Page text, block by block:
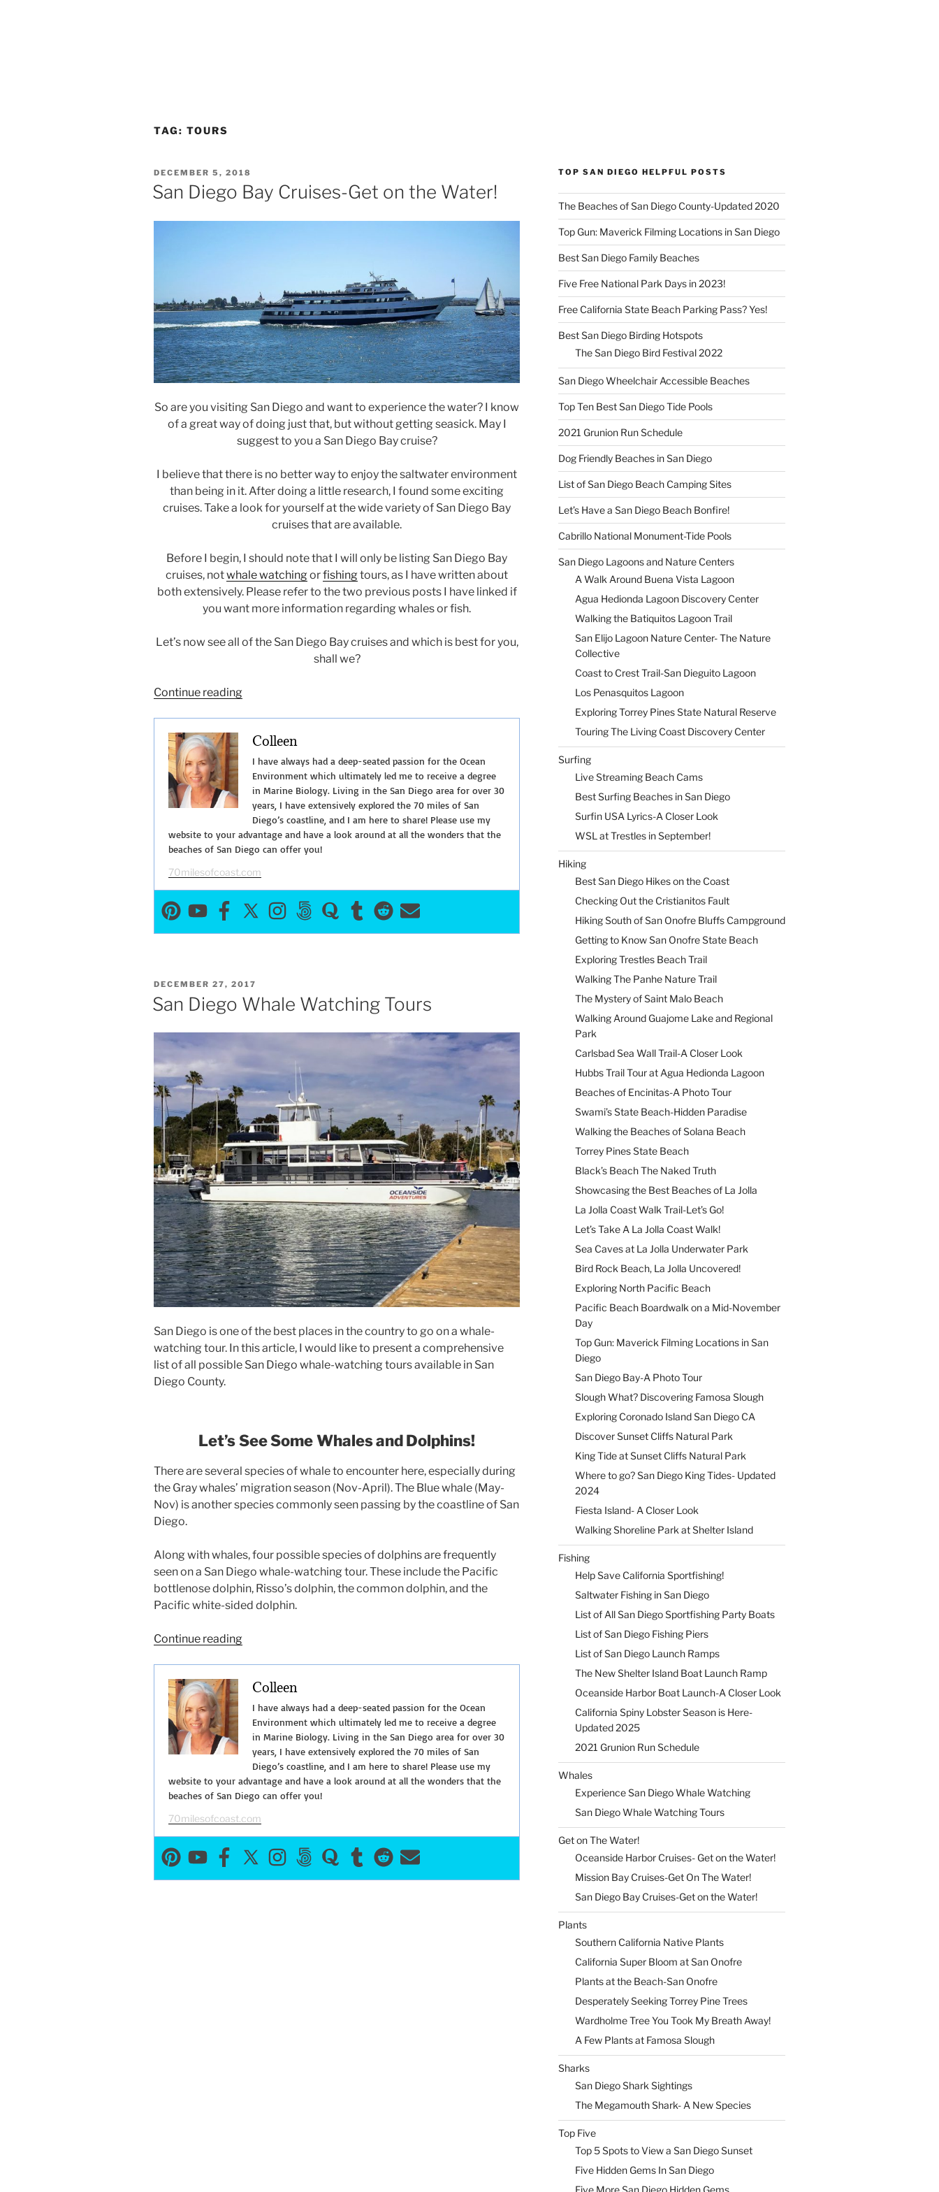
TAG: TOURS
POSTED
ON
DECEMBER 5, 2018
San Diego Bay Cruises-Get on the Water!
So are you visiting San Diego and want to experience the water? I know
of a great way of doing just that, but without getting seasick. May I
suggest to you a San Diego Bay cruise?
I believe that there is no better way to enjoy the saltwater environment
than being in it. After doing a little research, I found some exciting
cruises. Take a look for yourself at the wide variety of San Diego Bay
cruises that are available.
Before I begin, I should note that I will only be listing San Diego Bay
cruises, notwhale watchingorfishingtours, as I have written about
both extensively. Please refer to the two previous posts I have linked if
you want more information regarding whales or fish.
Let’s now see all of the San Diego Bay cruises and which is best for you,
shall we?
Continue reading“San
Cruises-
Get
on
the
Water!”
Colleen
I have always had a deep-seated passion for the Ocean
Environment which ultimately led me to receive a degree
in Marine Biology. Living in the San Diego area for over 30
years, I have extensively explored the 70 miles of San
Diego’s coastline, and I am here to share! Please use my
website to your advantage and have a look around at all the wonders that the
beaches of San Diego can offer you!
70milesofcoast.com
POSTED
ON
DECEMBER 27, 2017
San Diego Whale Watching Tours
San Diego is one of the best places in the country to go on a whale-
watching tour. In this article, I would like to present a comprehensive
list of all possible San Diego whale-watching tours available in San
Diego County.
Let’sSee SomeWhales and Dolphins!
There are several species of whale to encounter here, especially during
the Gray whales’ migration season (Nov-April). The Blue whale (May-
Nov) is another species commonly seen passing by the coastline of San
Diego.
Along with whales, four possible species of dolphins are frequently
seen on a San Diego whale-watching tour. These include the Pacific
bottlenose dolphin, Risso’s dolphin, the common dolphin, and the
Pacific white-sided dolphin.
Continue reading“San
Watching
Tours”
Colleen
I have always had a deep-seated passion for the Ocean
Environment which ultimately led me to receive a degree
in Marine Biology. Living in the San Diego area for over 30
years, I have extensively explored the 70 miles of San
Diego’s coastline, and I am here to share! Please use my
website to your advantage and have a look around at all the wonders that the
beaches of San Diego can offer you!
70milesofcoast.com
TOP SAN DIEGO HELPFUL POSTS
The Beaches of San Diego County-Updated 2020
Top Gun: Maverick Filming Locations in San Diego
Best San Diego Family Beaches
Five Free National Park Days in 2023!
Free California State Beach Parking Pass? Yes!
Best San Diego Birding Hotspots
The San Diego Bird Festival 2022
San Diego Wheelchair Accessible Beaches
Top Ten Best San Diego Tide Pools
2021 Grunion Run Schedule
Dog Friendly Beaches in San Diego
List of San Diego Beach Camping Sites
Let’s Have a San Diego Beach Bonfire!
Cabrillo National Monument-Tide Pools
San Diego Lagoons and Nature Centers
A Walk Around Buena Vista Lagoon
Agua Hedionda Lagoon Discovery Center
Walking the Batiquitos Lagoon Trail
San Elijo Lagoon Nature Center- The Nature
Collective
Coast to Crest Trail-San Dieguito Lagoon
Los Penasquitos Lagoon
Exploring Torrey Pines State Natural Reserve
Touring The Living Coast Discovery Center
Surfing
Live Streaming Beach Cams
Best Surfing Beaches in San Diego
Surfin USA Lyrics-A Closer Look
WSL at Trestles in September!
Hiking
Best San Diego Hikes on the Coast
Checking Out the Cristianitos Fault
Hiking South of San Onofre Bluffs Campground
Getting to Know San Onofre State Beach
Exploring Trestles Beach Trail
Walking The Panhe Nature Trail
The Mystery of Saint Malo Beach
Walking Around Guajome Lake and Regional
Park
Carlsbad Sea Wall Trail-A Closer Look
Hubbs Trail Tour at Agua Hedionda Lagoon
Beaches of Encinitas-A Photo Tour
Swami’s State Beach-Hidden Paradise
Walking the Beaches of Solana Beach
Torrey Pines State Beach
Black’s Beach The Naked Truth
Showcasing the Best Beaches of La Jolla
La Jolla Coast Walk Trail-Let’s Go!
Let’s Take A La Jolla Coast Walk!
Sea Caves at La Jolla Underwater Park
Bird Rock Beach, La Jolla Uncovered!
Exploring North Pacific Beach
Pacific Beach Boardwalk on a Mid-November
Day
Top Gun: Maverick Filming Locations in San
Diego
San Diego Bay-A Photo Tour
Slough What? Discovering Famosa Slough
Exploring Coronado Island San Diego CA
Discover Sunset Cliffs Natural Park
King Tide at Sunset Cliffs Natural Park
Where to go? San Diego King Tides- Updated
2024
Fiesta Island- A Closer Look
Walking Shoreline Park at Shelter Island
Fishing
Help Save California Sportfishing!
Saltwater Fishing in San Diego
List of All San Diego Sportfishing Party Boats
List of San Diego Fishing Piers
List of San Diego Launch Ramps
The New Shelter Island Boat Launch Ramp
Oceanside Harbor Boat Launch-A Closer Look
California Spiny Lobster Season is Here-
Updated 2025
2021 Grunion Run Schedule
Whales
Experience San Diego Whale Watching
San Diego Whale Watching Tours
Get on The Water!
Oceanside Harbor Cruises- Get on the Water!
Mission Bay Cruises-Get On The Water!
San Diego Bay Cruises-Get on the Water!
Plants
Southern California Native Plants
California Super Bloom at San Onofre
Plants at the Beach-San Onofre
Desperately Seeking Torrey Pine Trees
Wardholme Tree You Took My Breath Away!
A Few Plants at Famosa Slough
Sharks
San Diego Shark Sightings
The Megamouth Shark- A New Species
Top Five
Top 5 Spots to View a San Diego Sunset
Five Hidden Gems In San Diego
Five More San Diego Hidden Gems